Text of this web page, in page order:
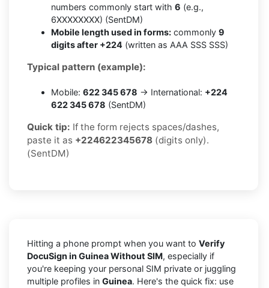
numbers commonly start with 6 (e.g.,
6XXXXXXXX) (SentDM)
Mobile length used in forms: commonly 9
digits after +224 (written as AAA SSS SSS)
Typical pattern (example):
Mobile: 622 345 678 → International: +224
622 345 678 (SentDM)
Quick tip: If the form rejects spaces/dashes,
paste it as +224622345678 (digits only).
(SentDM)
Hitting a phone prompt when you want to Verify
DocuSign in Guinea Without SIM, especially if
you're keeping your personal SIM private or juggling
multiple profiles in Guinea. Here's the quick fix: use